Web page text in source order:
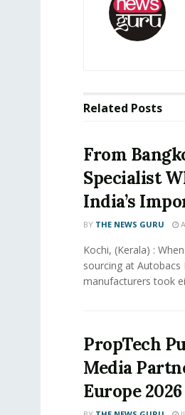
Related Posts
From
Specialist
India’s
BY THE NEWS GURU
Kochi, (Kerala) :
sourcing at
manufacturers took
PropTech
Media
Europe 2026